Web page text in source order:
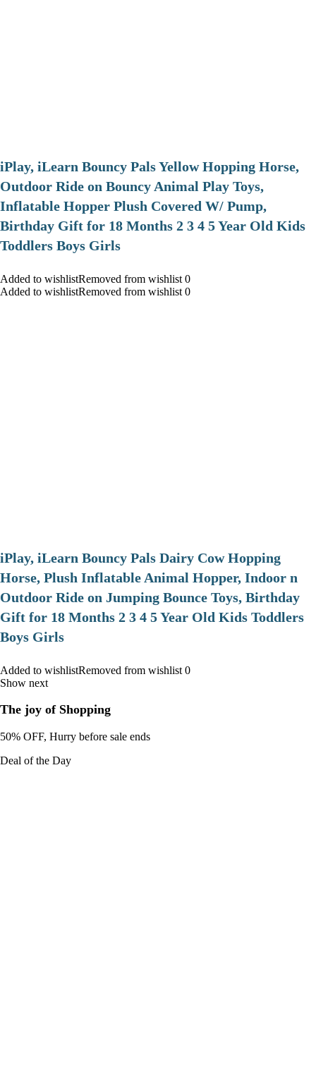
iPlay, iLearn Bouncy Pals Yellow Hopping Horse,
Outdoor Ride on Bouncy Animal Play Toys,
Inflatable Hopper Plush Covered W/ Pump,
Birthday Gift for 18 Months 2 3 4 5 Year Old Kids
Toddlers Boys Girls
Added to wishlistRemoved from wishlist 0
Added to wishlistRemoved from wishlist 0
iPlay, iLearn Bouncy Pals Dairy Cow Hopping
Horse, Plush Inflatable Animal Hopper, Indoor n
Outdoor Ride on Jumping Bounce Toys, Birthday
Gift for 18 Months 2 3 4 5 Year Old Kids Toddlers
Boys Girls
Added to wishlistRemoved from wishlist 0
Show next
The joy of Shopping
50% OFF, Hurry before sale ends
Deal of the Day